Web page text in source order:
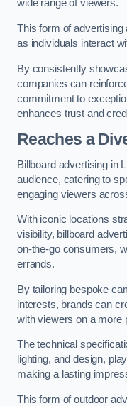
wide range of viewers.
This form of advertising
as individuals interact
By consistently
companies can
commitment to
enhances trust and
Reaches a
Billboard advertising in
audience, catering to
engaging viewers
With iconic locations
visibility, billboard
on-the-go consumers,
errands.
By tailoring bespoke
interests, brands can
with viewers on a more
The technical
lighting, and design,
making a lasting
This form of outdoor